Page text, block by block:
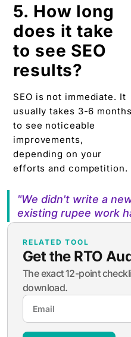
5. How long
does it take
to see SEO
results?
SEO is not immediate. It
usually takes 3-6 months
to see noticeable
improvements,
depending on your
efforts and competition.
"We didn't write a
existing rupee work
RELATED TOOL
Get the RTO
The exact 12-point
download.